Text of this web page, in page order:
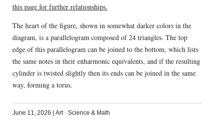
this page for further relationships.
The heart of the figure, shown in somewhat darker colors in the
diagram, is a parallelogram composed of 24 triangles. The top
edge of this parallelogram can be joined to the bottom, which lists
the same notes in their enharmonic equivalents, and if the resulting
cylinder is twisted slightly then its ends can be joined in the same
way, forming a torus.
June 11, 2026 | Art· Science & Math